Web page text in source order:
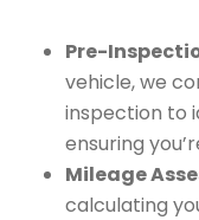
Pre-
vehicle, we
inspection to
ensuring
Mileage
calculating